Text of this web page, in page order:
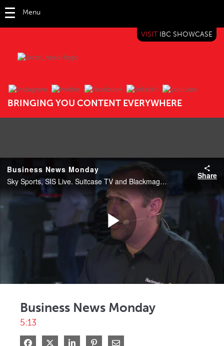
Menu
BRINGING YOU CONTENT EVERYWHERE
VISIT IBC SHOWCASE
IBC TV
Business News Monday
Sky Sports, SIS Live. Suitcase TV and Blackmagic Design
Share
Play
Business News Monday
5:13
Share on Facebook
Share on XShare on LinkedIn
Pin on Pinterest
Share via Email